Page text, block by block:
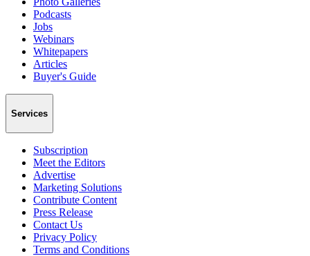
Podcasts
Jobs
Webinars
Whitepapers
Articles
Buyer's Guide
Services
Subscription
Meet the Editors
Advertise
Marketing Solutions
Contribute Content
Press Release
Contact Us
Privacy Policy
Terms and Conditions